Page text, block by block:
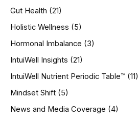
Gut Health (21)
Holistic Wellness (5)
Hormonal Imbalance (3)
IntuiWell Insights (21)
IntuiWell Nutrient Periodic Table™ (11)
Mindset Shift (5)
News and Media Coverage (4)